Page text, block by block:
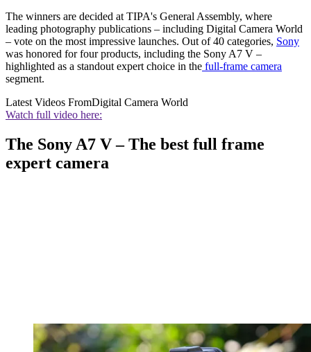
The winners are decided at TIPA's General Assembly, where
leading photography publications – including Digital Camera World
– vote on the most impressive launches. Out of 40 categories, Sony
was honored for four products, including the Sony A7 V –
highlighted as a standout expert choice in the full-frame camera
segment.
Latest Videos FromDigital Camera World
Watch full video here:
The Sony A7 V – The best full frame
expert camera